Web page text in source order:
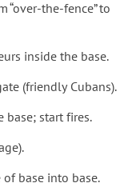
“over-the-fence” to
inside the base.
(friendly Cubans).
start fires.
base into base.